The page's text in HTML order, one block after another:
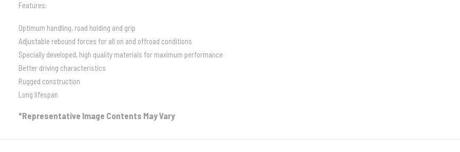
Features:
Optimum handling, road holding and grip
Adjustable rebound forces for all on and offroad conditions
Specially developed, high quality materials for maximum performance
Better driving characteristics
Rugged construction
Long lifespan
*Representative Image Contents May Vary